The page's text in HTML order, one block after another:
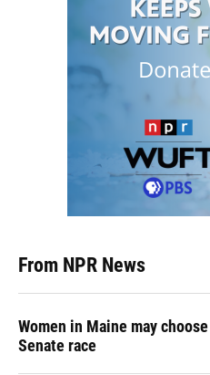
From NPR News
Women in Maine may
Senate race